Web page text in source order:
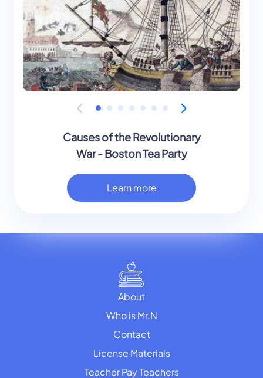
Causes of the Revolutionary
War - Boston Tea Party
Learn more
About
Who is Mr.N
Contact
License Materials
Teacher Pay Teachers